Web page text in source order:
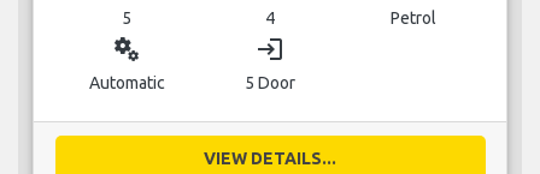
5 4 Petrol
miscellaneous_services
Automatic
login
5 Door
VIEW DETAILS...